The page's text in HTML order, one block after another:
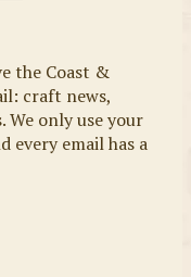
the Coast &
craft news,
We only use your
every email has a